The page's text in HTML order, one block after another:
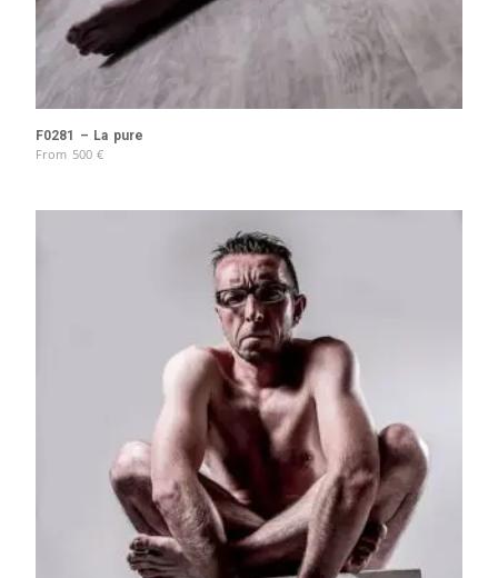
F0281 – La pure
From 500 €